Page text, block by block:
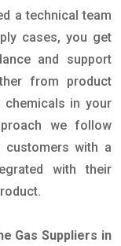
a technical team
cases, you get
and support
from product
in your
we follow
customers with a
with their
Gas Suppliers in